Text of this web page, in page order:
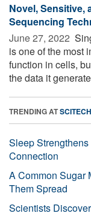
Novel, Sensitive,
Sequencing
June 27, 2022 
is one of the most
function in cells,
the data it
TRENDING AT
Sleep
Connection
A Common Sugar
Them Spread
Scientists